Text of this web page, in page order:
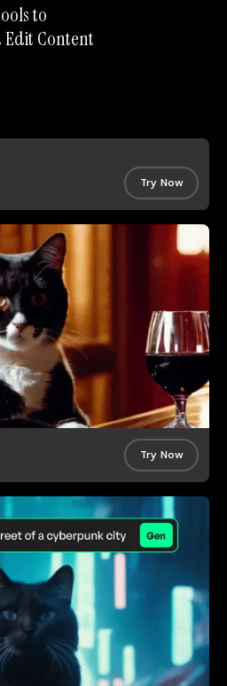
to
Content
Try Now
Try Now